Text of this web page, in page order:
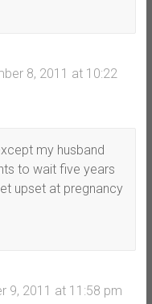
8, 2011 at 10:22
my husband
to wait five years
upset at pregnancy
9, 2011 at 11:58 pm